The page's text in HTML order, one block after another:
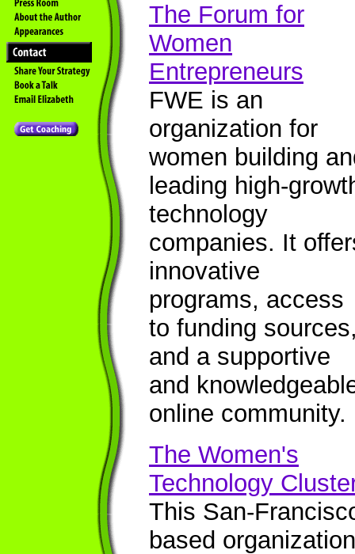
The Forum for
Women
Entrepreneurs
FWE is an
organization for
women building
leading high-
technology
companies. It
innovative
programs, access
to funding
and a supportive
and
online community.
The Women's
Technology
This San-
based organization